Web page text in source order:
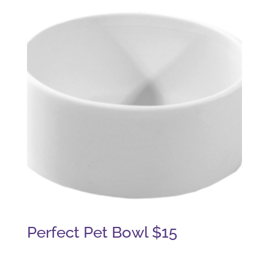
Perfect Pet Bowl $15